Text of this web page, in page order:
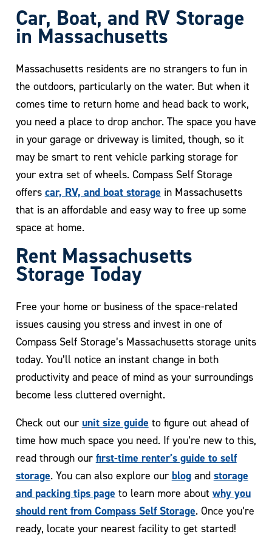
Car, Boat, and RV Storage
in Massachusetts
Massachusetts residents are no strangers to fun in
the outdoors, particularly on the water. But when it
comes time to return home and head back to work,
you need a place to drop anchor. The space you have
in your garage or driveway is limited, though, so it
may be smart to rent vehicle parking storage for
your extra set of wheels. Compass Self Storage
offers car, RV, and boat storage in Massachusetts
that is an affordable and easy way to free up some
space at home.
Rent Massachusetts
Storage Today
Free your home or business of the space-related
issues causing you stress and invest in one of
Compass Self Storage’s Massachusetts storage units
today. You’ll notice an instant change in both
productivity and peace of mind as your surroundings
become less cluttered overnight.
Check out our unit size guide to figure out ahead of
time how much space you need. If you’re new to this,
read through our first-time renter’s guide to self
storage. You can also explore our blogand storage
and packing tips page to learn more about why you
should rent from Compass Self Storage. Once you’re
ready, locate your nearest facility to get started!